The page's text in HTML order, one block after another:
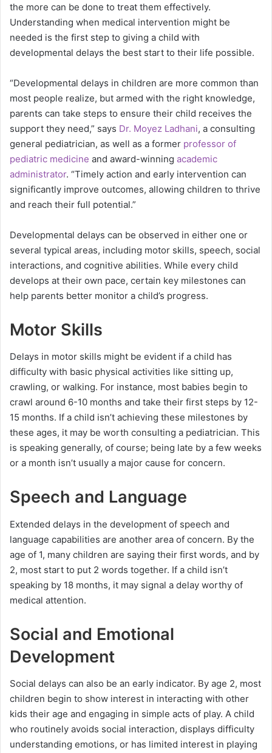
the more can be done to treat them effectively.
Understanding when medical intervention might be
needed is the first step to giving a child with
developmental delays the best start to their life possible.
“Developmental delays in children are more common than
most people realize, but armed with the right knowledge,
parents can take steps to ensure their child receives the
support they need,” says Dr. Moyez Ladhani, a consulting
general pediatrician, as well as a former professor of
pediatric medicine and award-winning academic
administrator. “Timely action and early intervention can
significantly improve outcomes, allowing children to thrive
and reach their full potential.”
Developmental delays can be observed in either one or
several typical areas, including motor skills, speech, social
interactions, and cognitive abilities. While every child
develops at their own pace, certain key milestones can
help parents better monitor a child’s progress.
Motor Skills
Delays in motor skills might be evident if a child has
difficulty with basic physical activities like sitting up,
crawling, or walking. For instance, most babies begin to
crawl around 6-10 months and take their first steps by 12-
15 months. If a child isn’t achieving these milestones by
these ages, it may be worth consulting a pediatrician. This
is speaking generally, of course; being late by a few weeks
or a month isn’t usually a major cause for concern.
Speech and Language
Extended delays in the development of speech and
language capabilities are another area of concern. By the
age of 1, many children are saying their first words, and by
2, most start to put 2 words together. If a child isn’t
speaking by 18 months, it may signal a delay worthy of
medical attention.
Social and Emotional
Development
Social delays can also be an early indicator. By age 2, most
children begin to show interest in interacting with other
kids their age and engaging in simple acts of play. A child
who routinely avoids social interaction, displays difficulty
understanding emotions, or has limited interest in playing